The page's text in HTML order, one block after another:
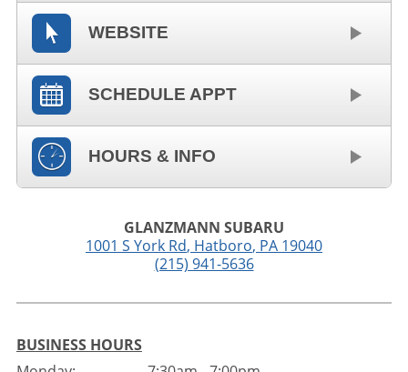
WEBSITE
SCHEDULE APPT
HOURS & INFO
GLANZMANN SUBARU
1001 S York Rd, Hatboro, PA 19040
(215) 941-5636
BUSINESS HOURS